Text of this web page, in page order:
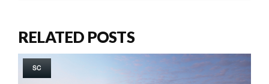
RELATED POSTS
SC